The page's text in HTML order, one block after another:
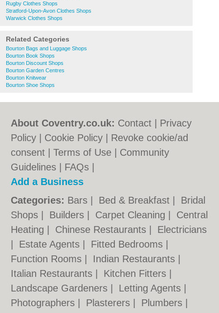
Rugby Clothes Shops
Stratford-Upon-Avon Clothes Shops
Warwick Clothes Shops
Related Categories
Bourton Bags and Luggage Shops
Bourton Book Shops
Bourton Discount Shops
Bourton Garden Centres
Bourton Knitwear
Bourton Shoe Shops
About Coventry.co.uk: Contact
Privacy
Policy
Cookie Policy
Revoke cookie/ad
consent |Terms of Use
Community
Guidelines
FAQs
Add a Business
Categories: Bars Bed & Breakfast
Bridal
Shops
Builders Carpet Cleaning
Central
Heating
Chinese Restaurants
Electricians
Estate Agents Fitted Bedrooms
Function Rooms
Indian Restaurants
Italian Restaurants
Kitchen Fitters
Landscape Gardeners
Letting Agents
Photographers
Plasterers Plumbers